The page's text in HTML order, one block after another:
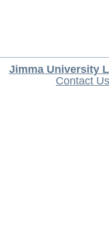
Jimma University
Contact Us